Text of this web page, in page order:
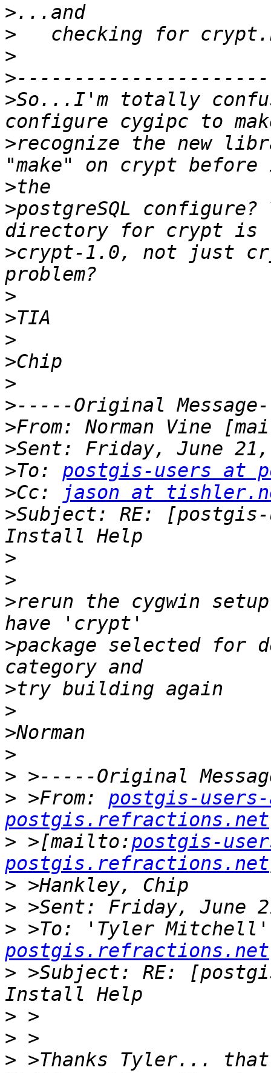
>
>
>
>
>So...I'm totally
>recognize the new
>
>postgreSQL
>crypt-1.0, not just
>
>
>
>
>
>
>From: Norman Vine
>
>To: postgis-users at
>Cc:
jason at
>Subject: RE: [postgis-
>
>
>rerun the cygwin setup
>package selected for
>
>
>
>
>
> >From: postgis-
postgis.refractions.net
> >[mailto:postgis-
postgis.refractions.net
>
>
> >To: 'Tyler
postgis.refractions.net
> >Subject: RE:
>
>
> >Thanks Tyler...